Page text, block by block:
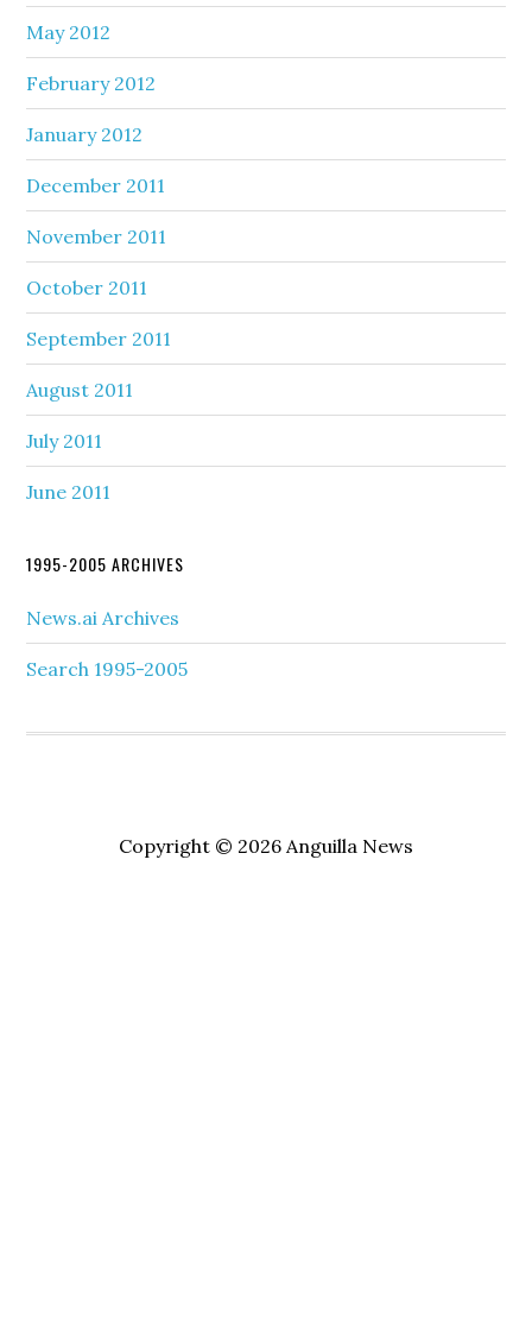
May 2012
February 2012
January 2012
December 2011
November 2011
October 2011
September 2011
August 2011
July 2011
June 2011
1995-2005 ARCHIVES
News.ai Archives
Search 1995-2005
Copyright © 2026 Anguilla News